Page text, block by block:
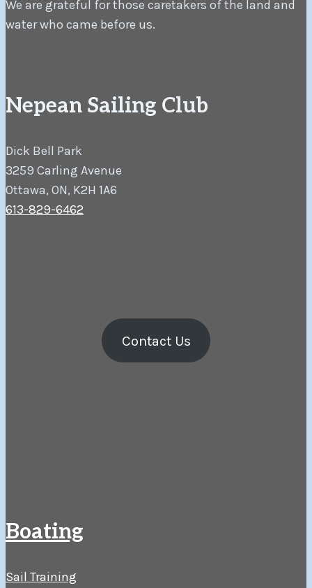
We are grateful for those caretakers of the land and
water who came before us.
Nepean Sailing Club
Dick Bell Park
3259 Carling Avenue
Ottawa, ON, K2H 1A6
613-829-6462
Contact Us
Boating
Sail Training